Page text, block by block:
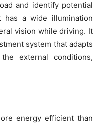
and identify potential
has a wide illumination
vision while driving. It
system that adapts
external conditions,
energy efficient than